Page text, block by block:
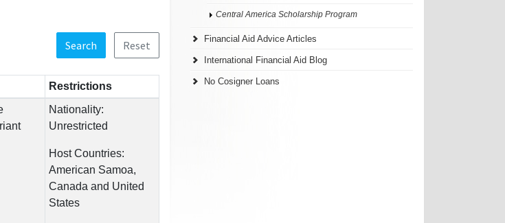
Search Reset
Restrictions
Nationality:
Unrestricted
Host Countries:
American Samoa,
Canada and United
States
Central America Scholarship Program
Financial Aid Advice Articles
International Financial Aid Blog
No Cosigner Loans